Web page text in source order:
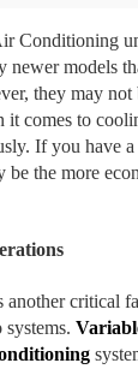
Conditioning
newer models
they may not
it comes to
If you have
be the more
another critical